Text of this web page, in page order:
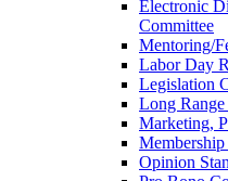
Electronic
Committee
Mentoring/
Labor Day
Legislation
Long
Marketing,
Opinion